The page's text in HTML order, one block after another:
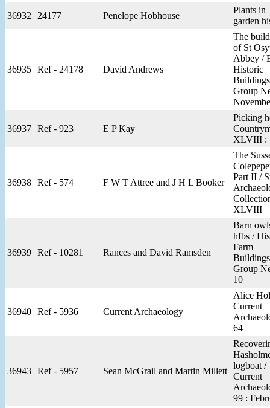
36932 24177 Penelope Hobhouse
Plants in
garden
36935 Ref - 24178 David Andrews
The
of St
Abbey /
Historic
Buildings
Group
36937 Ref - 923 E P Kay
Picking
XLVIII :
36938 Ref - 574 F W T Attree and J H L Booker
The
Part II /
XLVIII
36939 Ref - 10281 Rances and David Ramsden
Barn
hfbs /
Farm
Buildings
Group
10
36940 Ref - 5936 Current Archaeology
Alice
Current
64
36943 Ref - 5957 Sean McGrail and Martin Millett
logboat /
Current
99 :